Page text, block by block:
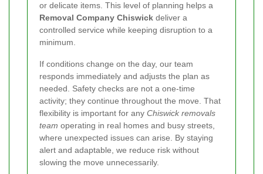
or delicate items. This level of planning helps a
Removal Company Chiswick deliver a
controlled service while keeping disruption to a
minimum.
If conditions change on the day, our team
responds immediately and adjusts the plan as
needed. Safety checks are not a one-time
activity; they continue throughout the move. That
flexibility is important for any Chiswick removals
team operating in real homes and busy streets,
where unexpected issues can arise. By staying
alert and adaptable, we reduce risk without
slowing the move unnecessarily.